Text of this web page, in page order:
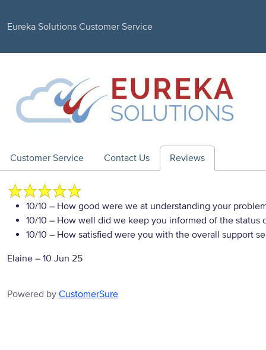
Eureka Solutions Customer Service
Customer Service Contact Us Reviews
10/10 – How good were we at understanding your
10/10 – How well did we keep you informed of the status
10/10 – How satisfied were you with the overall support
Elaine – 10 Jun 25
Powered by CustomerSure